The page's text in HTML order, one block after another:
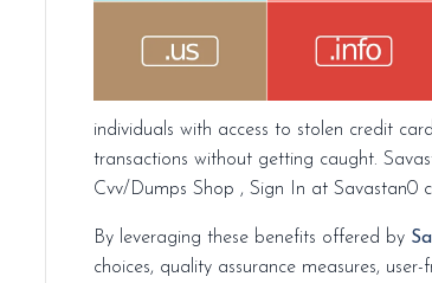
individuals with access to stolen credit
transactions without getting caught.
Cvv/Dumps Shop , Sign In at Savastan0
By leveraging these benefits offered by
choices, quality assurance measures,